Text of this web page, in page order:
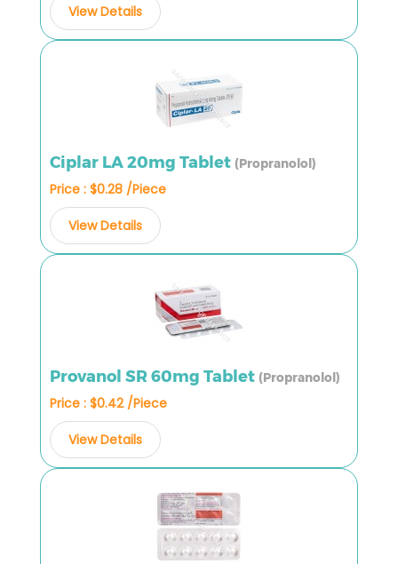
View Details
Ciplar LA 20mg Tablet (Propranolol)
Price : $0.28 /Piece
View Details
Provanol SR 60mg Tablet (Propranolol)
Price : $0.42 /Piece
View Details